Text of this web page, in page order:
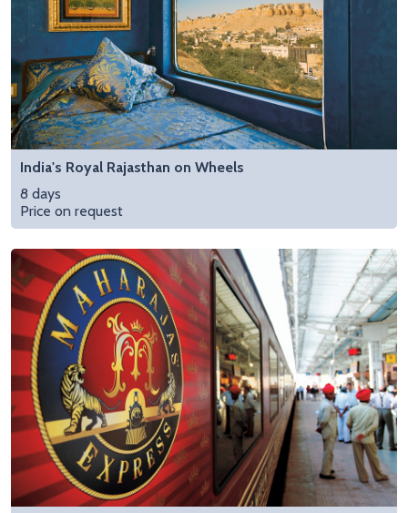
India's Royal Rajasthan on Wheels
8 days
Price on request